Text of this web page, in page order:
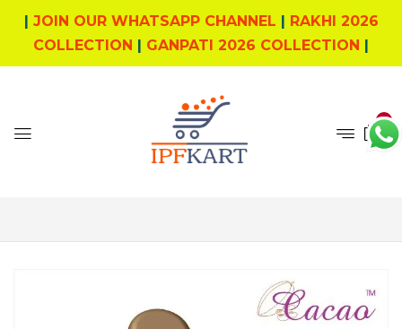
| JOIN OUR WHATSAPP CHANNEL | RAKHI 2026
COLLECTION | GANPATI 2026 COLLECTION |
0